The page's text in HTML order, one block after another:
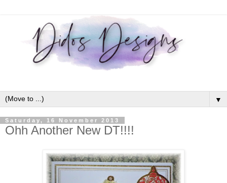
▼
Saturday, 16 November 2013
Ohh Another New DT!!!!